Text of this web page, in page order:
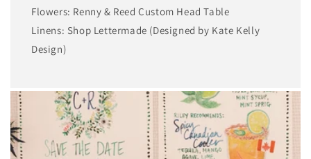
Flowers: Renny & Reed ​Custom Head Table
Linens: Shop Lettermade (Designed by Kate Kelly
Design)